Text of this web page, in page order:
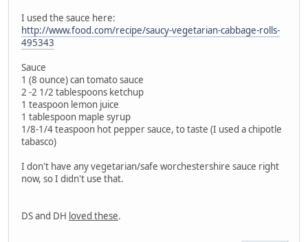
I used the sauce here:
http://www.food.com/recipe/saucy-vegetarian-cabbage-rolls-
495343
Sauce
1 (8 ounce) can tomato sauce
2 -2 1/2 tablespoons ketchup
1 teaspoon lemon juice
1 tablespoon maple syrup
1/8-1/4 teaspoon hot pepper sauce, to taste (I used a chipotle
tabasco)
I don't have any vegetarian/safe worchestershire sauce right
now, so I didn't use that.
DS and DH loved these.